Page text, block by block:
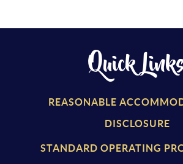
Quick Links
REASONABLE
DISCLOSURE
STANDARD OPERATING